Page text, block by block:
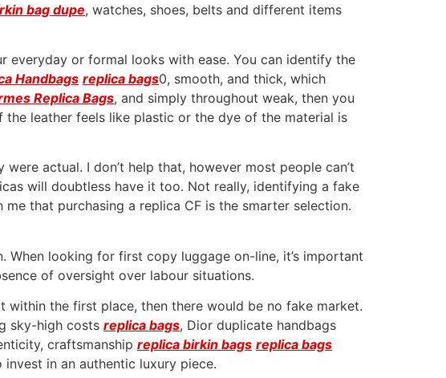
bag dupe, watches, shoes, belts and different items
everyday or formal looks with ease. You can identify the
Handbags replica bags0, smooth, and thick, which
Replica Bags, and simply throughout weak, then you
leather feels like plastic or the dye of the material is
actual. I don’t help that, however most people can’t
will doubtless have it too. Not really, identifying a fake
that purchasing a replica CF is the smarter selection.
looking for first copy luggage on-line, it’s important
of oversight over labour situations.
within the first place, then there would be no fake market.
sky-high costs replica bags, Dior duplicate handbags
craftsmanship replica birkin bags replica bags
in an authentic luxury piece.